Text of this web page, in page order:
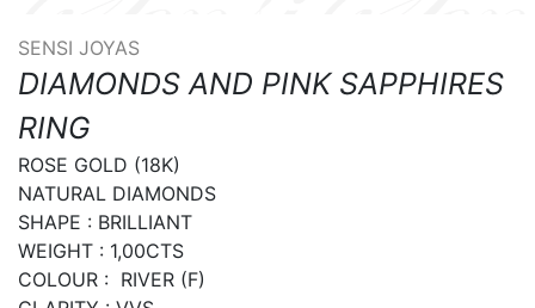
SENSI JOYAS
DIAMONDS AND PINK SAPPHIRES
RING
ROSE GOLD (18K)
NATURAL DIAMONDS
SHAPE : BRILLIANT
WEIGHT : 1,00CTS
COLOUR :  RIVER (F)